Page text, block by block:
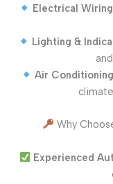
Electrical
Lighting &
Air
Why
Experienced